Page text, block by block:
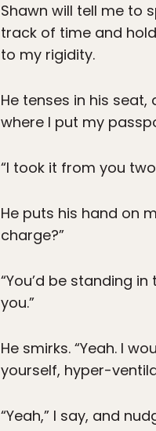
Shawn will tell me to
track of time and
to my rigidity.
He tenses in his seat,
where I put my
“I took it from you two
He puts his hand on
charge?”
“You’d be standing
you.”
He smirks. “Yeah. I
yourself, hyper-
“Yeah,” I say, and